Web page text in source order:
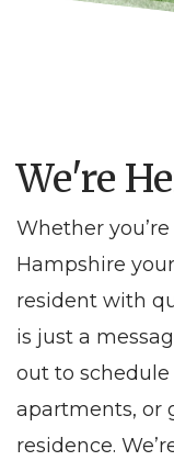
We're
Whether
Hampshire
resident with
is just a
out to
apartments, or
residence.